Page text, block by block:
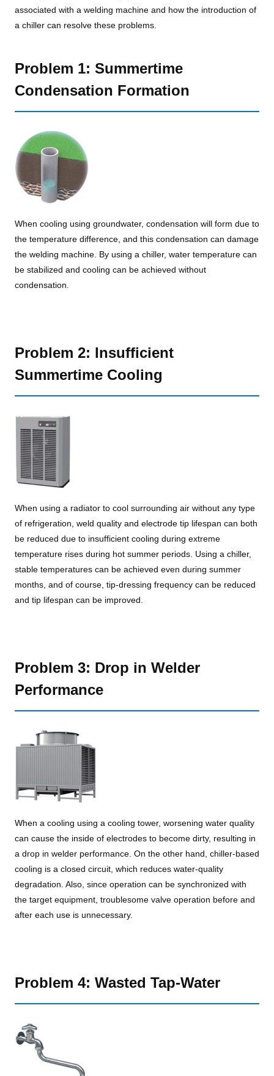
associated with a welding machine and how the introduction of
a chiller can resolve these problems.
Problem 1: Summertime
Condensation Formation
When cooling using groundwater, condensation will form due to
the temperature difference, and this condensation can damage
the welding machine. By using a chiller, water temperature can
be stabilized and cooling can be achieved without
condensation.
Problem 2: Insufficient
Summertime Cooling
When using a radiator to cool surrounding air without any type
of refrigeration, weld quality and electrode tip lifespan can both
be reduced due to insufficient cooling during extreme
temperature rises during hot summer periods. Using a chiller,
stable temperatures can be achieved even during summer
months, and of course, tip-dressing frequency can be reduced
and tip lifespan can be improved.
Problem 3: Drop in Welder
Performance
When a cooling using a cooling tower, worsening water quality
can cause the inside of electrodes to become dirty, resulting in
a drop in welder performance. On the other hand, chiller-based
cooling is a closed circuit, which reduces water-quality
degradation. Also, since operation can be synchronized with
the target equipment, troublesome valve operation before and
after each use is unnecessary.
Problem 4: Wasted Tap-Water